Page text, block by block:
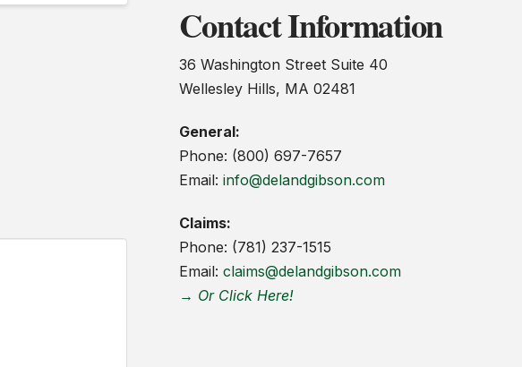
Contact Information
36 Washington Street Suite 40
Wellesley Hills, MA 02481
General:
Phone: (800) 697-7657
Email:info@delandgibson.com
Claims:
Phone: (781) 237-1515
Email:claims@delandgibson.com
→ Or Click Here!